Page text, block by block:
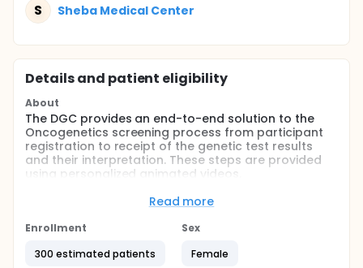
S Sheba Medical Center
Details and patient eligibility
About
The DGC provides an end-to-end solution to the
Oncogenetics screening process from participant
registration to receipt of the genetic test results
and their interpretation. These steps are provided
using personalized animated videos.
potential participants, qualified staff that are part
invitation to participated in the study. The DGC
Read more
Enrollment
300 estimated patients
Sex
Female